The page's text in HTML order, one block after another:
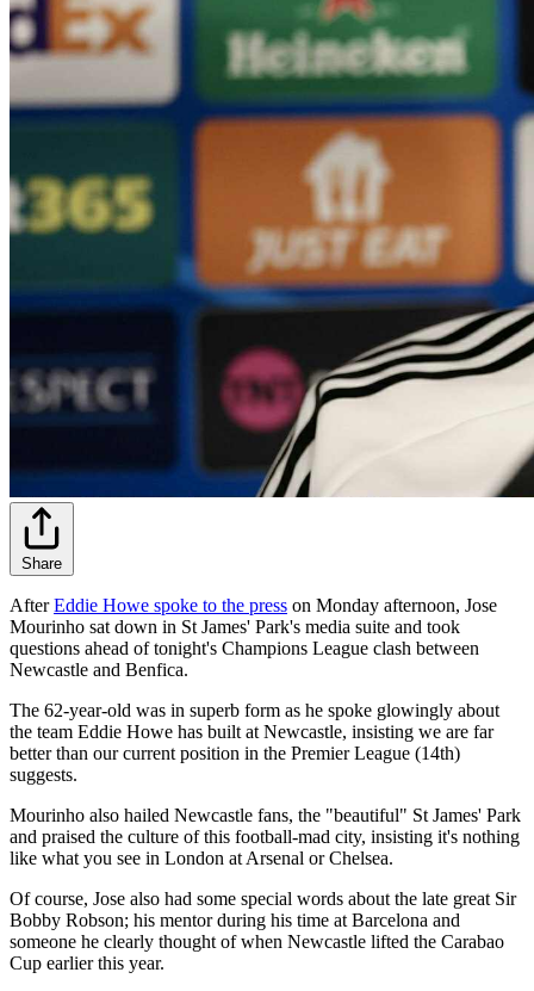
Share
AfterEddie Howe spoke to the press on Monday afternoon, Jose
Mourinho sat down in St James' Park's media suite and took
questions ahead of tonight's Champions League clash between
Newcastle and Benfica.
The 62-year-old was in superb form as he spoke glowingly about
the team Eddie Howe has built at Newcastle, insisting we are far
better than our current position in the Premier League (14th)
suggests.
Mourinho also hailed Newcastle fans, the "beautiful" St James' Park
and praised the culture of this football-mad city, insisting it's nothing
like what you see in London at Arsenal or Chelsea.
Of course, Jose also had some special words about the late great Sir
Bobby Robson; his mentor during his time at Barcelona and
someone he clearly thought of when Newcastle lifted the Carabao
Cup earlier this year.